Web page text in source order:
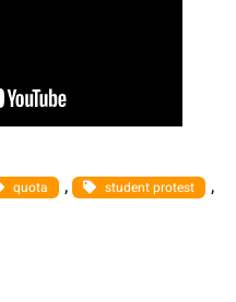
quota , student protest ,